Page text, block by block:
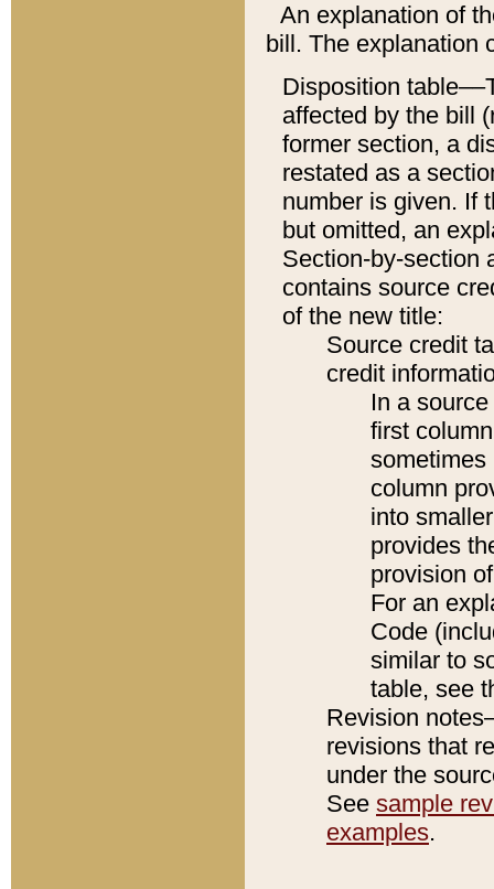
An explanation of
bill. The explanation
Disposition
affected by the bill
former section, a
restated as a
number is given. If
but omitted, an
Section-by-section
contains source
of the new title:
Source credit
credit
In a
first
sometimes
column
into
provides
provision
For an
Code
similar to
table, see
Revision
revisions that
under the
See sample
examples.